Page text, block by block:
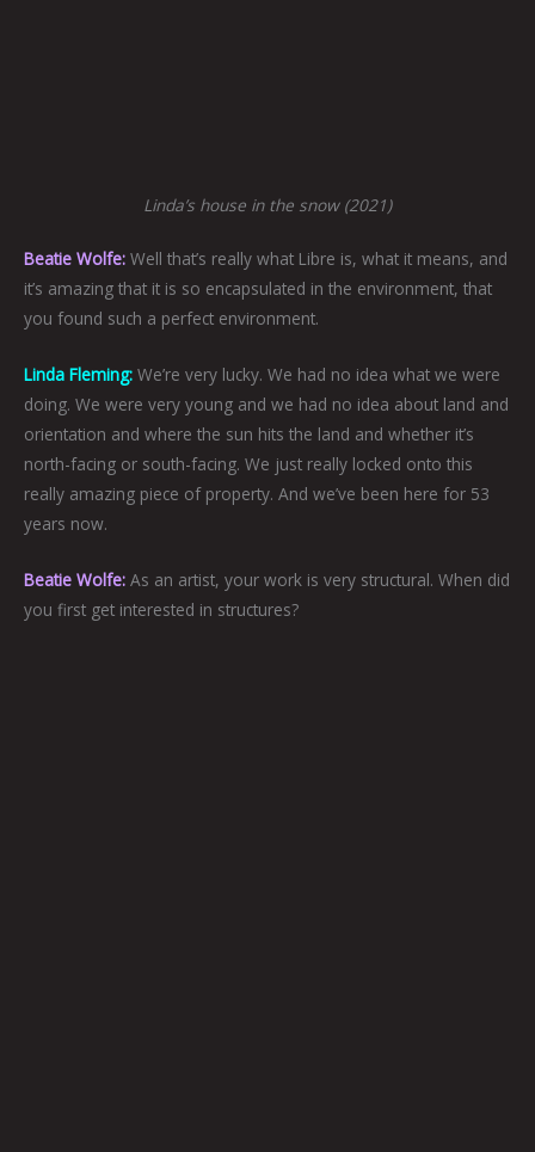
Linda’s house in the snow (2021)
Beatie Wolfe: Well that’s really what Libre is, what it means, and
it’s amazing that it is so encapsulated in the environment, that
you found such a perfect environment.
Linda Fleming: We’re very lucky. We had no idea what we were
doing. We were very young and we had no idea about land and
orientation and where the sun hits the land and whether it’s
north-facing or south-facing. We just really locked onto this
really amazing piece of property. And we’ve been here for 53
years now.
Beatie Wolfe: As an artist, your work is very structural. When did
you first get interested in structures?